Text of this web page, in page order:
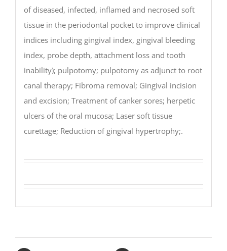
of diseased, infected, inflamed and necrosed soft
tissue in the periodontal pocket to improve clinical
indices including gingival index, gingival bleeding
index, probe depth, attachment loss and tooth
inability); pulpotomy; pulpotomy as adjunct to root
canal therapy; Fibroma removal; Gingival incision
and excision; Treatment of canker sores; herpetic
ulcers of the oral mucosa; Laser soft tissue
curettage; Reduction of gingival hypertrophy;.